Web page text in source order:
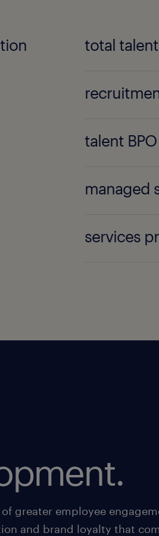
total
talent BPO
managed
services
greater employee
and brand loyalty that